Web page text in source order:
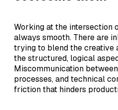
Working at the intersection
always smooth. There are
trying to blend the creative
the structured, logical
Miscommunication
processes, and technical
friction that hinders